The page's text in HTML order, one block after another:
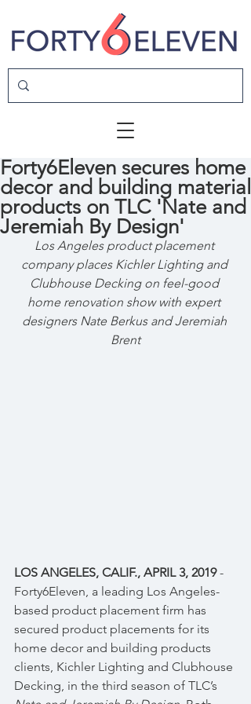
Forty6Eleven secures home
decor and building material
products on TLC 'Nate and
Jeremiah By Design'
Los Angeles product placement
company places Kichler Lighting and
Clubhouse Decking on feel-good
home renovation show with expert
designers Nate Berkus and Jeremiah
Brent
LOS ANGELES, CALIF., APRIL 3, 2019 -
Forty6Eleven, a leading Los Angeles-
based product placement firm has
secured product placements for its
home decor and building products
clients, Kichler Lighting and Clubhouse
Decking, in the third season of TLC’s